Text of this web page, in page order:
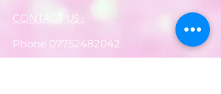
CONTACT US :
Phone 07752482042